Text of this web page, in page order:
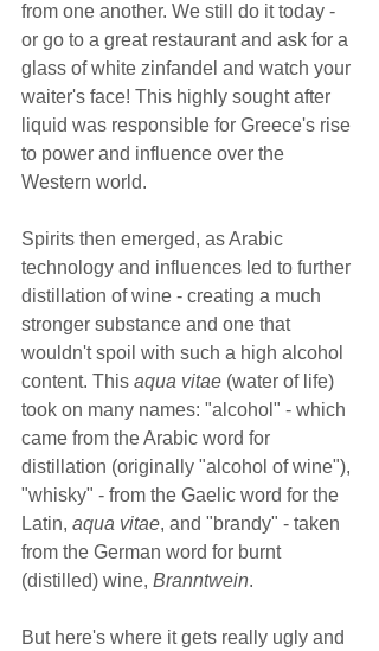
from one another. We still do it today -
or go to a great restaurant and ask for a
glass of white zinfandel and watch your
waiter's face! This highly sought after
liquid was responsible for Greece's rise
to power and influence over the
Western world.
Spirits then emerged, as Arabic
technology and influences led to further
distillation of wine - creating a much
stronger substance and one that
wouldn't spoil with such a high alcohol
content. This aqua vitae (water of life)
took on many names: "alcohol" - which
came from the Arabic word for
distillation (originally "alcohol of wine"),
"whisky" - from the Gaelic word for the
Latin, aqua vitae, and "brandy" - taken
from the German word for burnt
(distilled) wine, Branntwein.
But here's where it gets really ugly and